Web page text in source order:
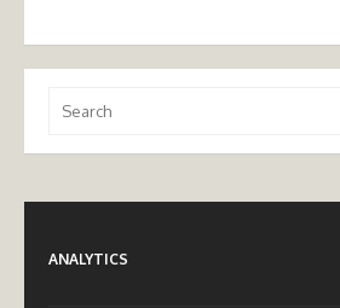
for:
ANALYTICS